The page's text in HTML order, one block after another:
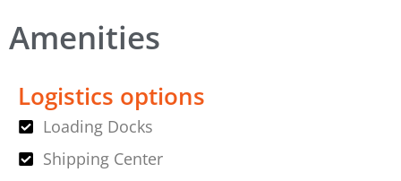
Amenities
Logistics options
Loading Docks
Shipping Center